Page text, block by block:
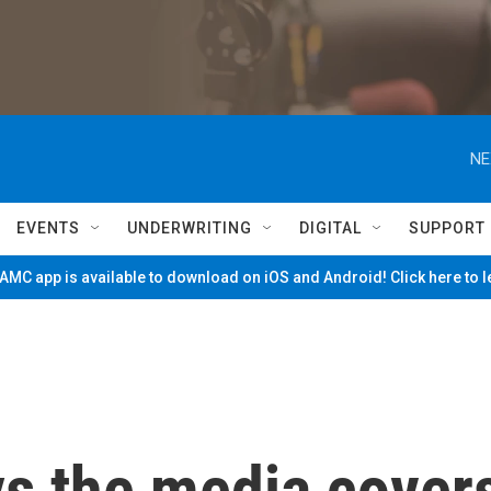
EVENTS UNDERWRITING DIGITAL SUPPORT
app is available to download on iOS and Android! Click here to